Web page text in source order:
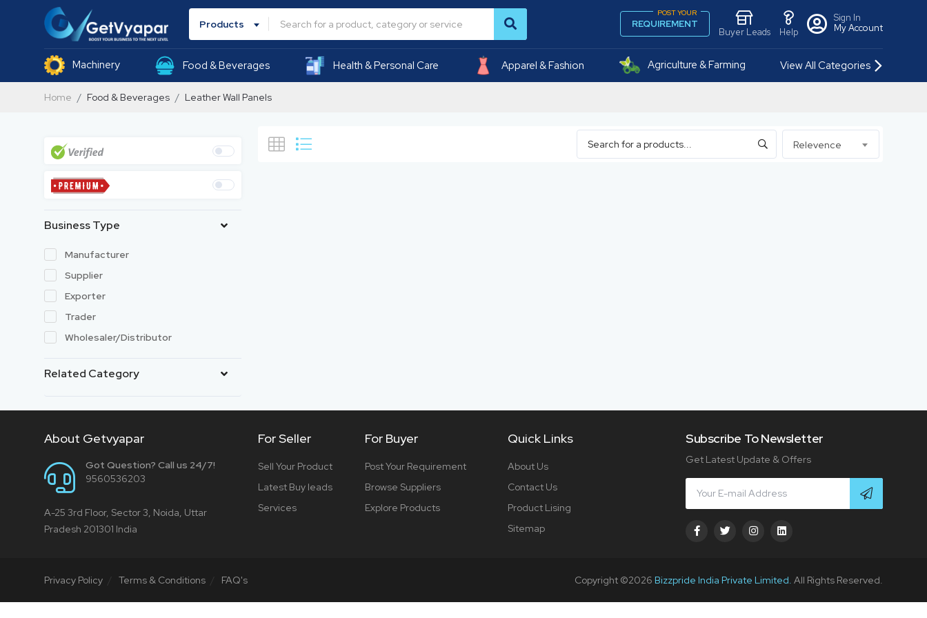
Products
POST YOUR
REQUIREMENT
Buyer Leads Help
Sign In
My Account
Machinery Food & Beverages Health & Personal Care Apparel & Fashion Agriculture & Farming View All Categories
Home Food & Beverages Leather Wall Panels
Business Type
Manufacturer
Supplier
Exporter
Trader
Wholesaler/Distributor
Related Category
Relevence
About Getvyapar
Got Question? Call us 24/7!
9560536203
A-25 3rd Floor, Sector 3, Noida, Uttar
Pradesh 201301 India
For Seller
Sell Your Product
Latest Buy leads
Services
For Buyer
Post Your Requirement
Browse Suppliers
Explore Products
Quick Links
About Us
Contact Us
Product Lising
Sitemap
Subscribe To Newsletter
Get Latest Update & Offers
Privacy Policy Terms & Conditions FAQ's Copyright ©2026 Bizzpride India Private Limited. All Rights Reserved.